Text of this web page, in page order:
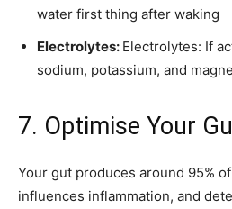
water first thing after waking
Electrolytes: Electrolytes: If
sodium, potassium, and
7. Optimise Your
Your gut produces around 95%
influences inflammation, and